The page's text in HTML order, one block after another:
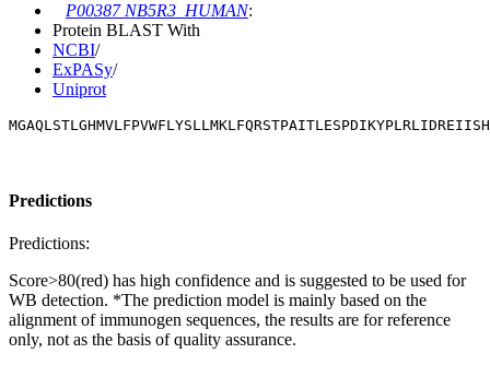
P00387 NB5R3_HUMAN:
Protein BLAST With
NCBI/
ExPASy/
Uniprot
Predictions
Predictions:
Score>80(red) has high confidence and is suggested to be used for
WB detection. *The prediction model is mainly based on the
alignment of immunogen sequences, the results are for reference
only, not as the basis of quality assurance.